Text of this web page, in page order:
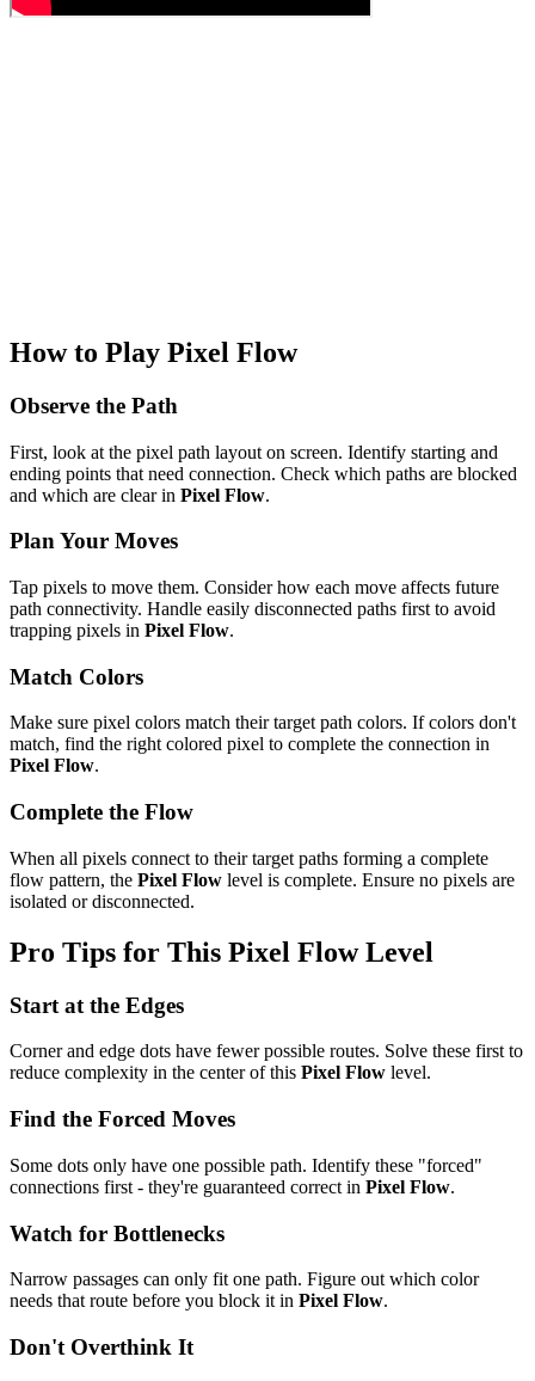
How to Play Pixel Flow
Observe the Path
First, look at the pixel path layout on screen. Identify starting and
ending points that need connection. Check which paths are blocked
and which are clear in Pixel Flow.
Plan Your Moves
Tap pixels to move them. Consider how each move affects future
path connectivity. Handle easily disconnected paths first to avoid
trapping pixels in Pixel Flow.
Match Colors
Make sure pixel colors match their target path colors. If colors don't
match, find the right colored pixel to complete the connection in
Pixel Flow.
Complete the Flow
When all pixels connect to their target paths forming a complete
flow pattern, the Pixel Flow level is complete. Ensure no pixels are
isolated or disconnected.
Pro Tips for This Pixel FlowLevel
Start at the Edges
Corner and edge dots have fewer possible routes. Solve these first to
reduce complexity in the center of this Pixel Flow level.
Find the Forced Moves
Some dots only have one possible path. Identify these "forced"
connections first - they're guaranteed correct in Pixel Flow.
Watch for Bottlenecks
Narrow passages can only fit one path. Figure out which color
needs that route before you block it in Pixel Flow.
Don't Overthink It